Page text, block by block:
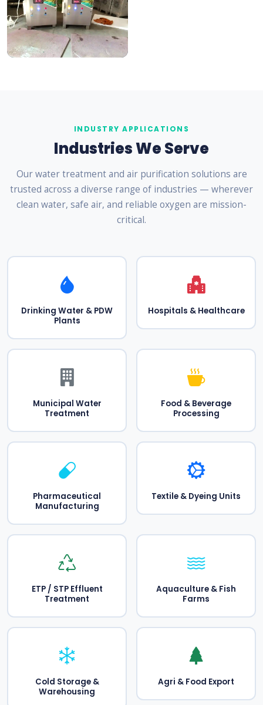
INDUSTRY APPLICATIONS
Industries We Serve
Our water treatment and air purification solutions are
trusted across a diverse range of industries — wherever
clean water, safe air, and reliable oxygen are mission-
critical.
Drinking Water & PDW
Plants
Hospitals & Healthcare
Municipal Water
Treatment
Food & Beverage
Processing
Pharmaceutical
Manufacturing
Textile & Dyeing Units
ETP / STP Effluent
Treatment
Aquaculture & Fish
Farms
Cold Storage &
Warehousing
Agri & Food Export